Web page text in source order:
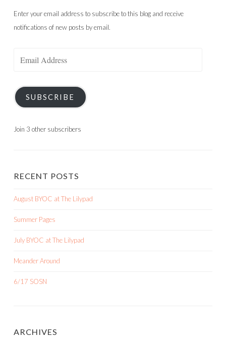
Enter your email address to subscribe to this blog and receive
notifications of new posts by email.
SUBSCRIBE
Join 3 other subscribers
RECENT POSTS
August BYOC at The Lilypad
Summer Pages
July BYOC at The Lilypad
Meander Around
6/17 SOSN
ARCHIVES